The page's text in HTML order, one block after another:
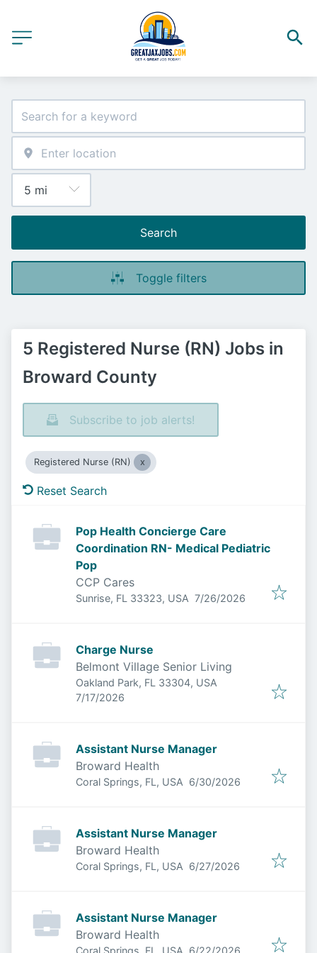
Search
Toggle filters
5 Registered Nurse (RN) Jobs in
Broward County
Subscribe to job alerts!
Registered Nurse (RN)
Reset Search
Pop Health Concierge Care
Coordination RN- Medical Pediatric
Pop
CCP Cares
Sunrise, FL 33323, USA Published:
7/26/2026
Charge Nurse
Belmont Village Senior Living
Oakland Park, FL 33304, USA
Published:
7/17/2026
Assistant Nurse Manager
Broward Health
Coral Springs, FL, USA Published:
6/30/2026
Assistant Nurse Manager
Broward Health
Coral Springs, FL, USA Published:
6/27/2026
Assistant Nurse Manager
Broward Health
Coral Springs, FL, USA Published:
6/22/2026